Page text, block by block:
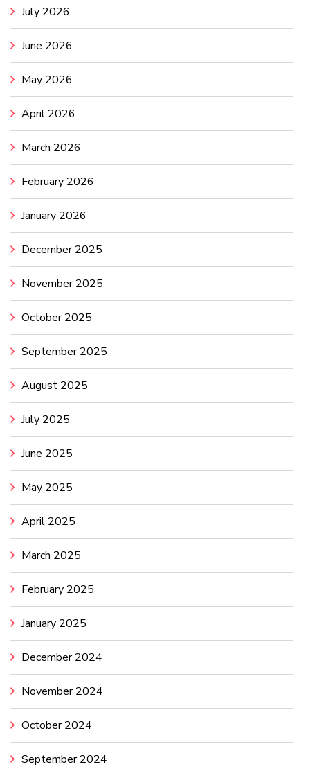
July 2026
June 2026
May 2026
April 2026
March 2026
February 2026
January 2026
December 2025
November 2025
October 2025
September 2025
August 2025
July 2025
June 2025
May 2025
April 2025
March 2025
February 2025
January 2025
December 2024
November 2024
October 2024
September 2024